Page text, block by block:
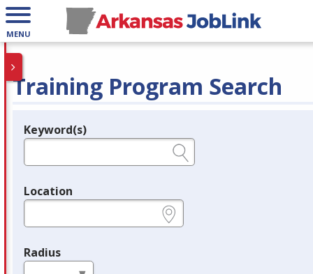
MENU
Training Program Search
Legend
Keyword(s)
Location
Radius